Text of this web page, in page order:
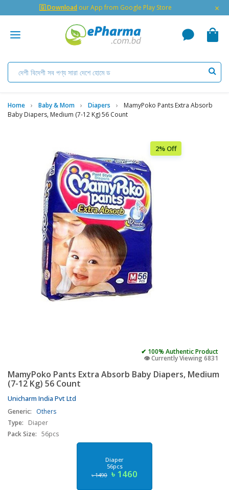
🇬 Download our App from Google Play Store ×
Home Baby & Mom Diapers
MamyPoko Pants Extra Absorb
Baby Diapers, Medium (7-12 Kg) 56 Count
2% Off
✔ 100% Authentic Product
👁️ Currently Viewing 6831
MamyPoko Pants Extra Absorb Baby Diapers, Medium
(7-12 Kg) 56 Count
Unicharm India Pvt Ltd
Generic:
Others
Type:
Diaper
Pack Size: 56pcs
Diaper
56pcs
৳ 1490 ৳ 1460